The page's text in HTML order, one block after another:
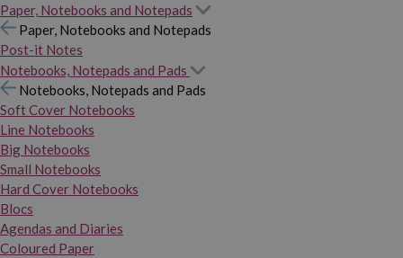
Paper, Notebooks and Notepads
Paper, Notebooks and Notepads
Post-it Notes
Notebooks, Notepads and Pads
Notebooks, Notepads and Pads
Soft Cover Notebooks
Line Notebooks
Big Notebooks
Small Notebooks
Hard Cover Notebooks
Blocs
Agendas and Diaries
Coloured Paper